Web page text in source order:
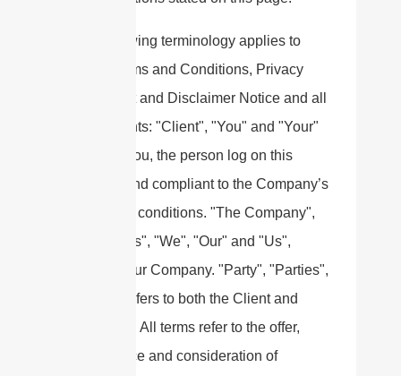
The following terminology applies to
these Terms and Conditions, Privacy
Statement and Disclaimer Notice and all
Agreements: "Client", "You" and "Your"
refers to you, the person log on this
website and compliant to the Company’s
terms and conditions. "The Company",
"Ourselves", "We", "Our" and "Us",
refers to our Company. "Party", "Parties",
or "Us", refers to both the Client and
ourselves. All terms refer to the offer,
acceptance and consideration of